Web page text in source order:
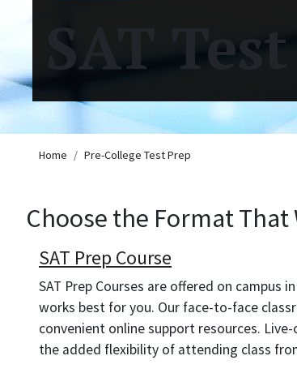
SAT
Breadcrumb
Home Pre-College Test Prep
Choose the Format That
SAT Prep Course
SAT Prep Courses are offered on
works best for you. Our face-to-face
convenient online support resources.
the added flexibility of attending class